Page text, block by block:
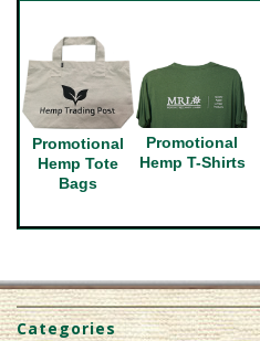
Promotional
Hemp Tote
Bags
Promotional
Hemp T-Shirts
Categories